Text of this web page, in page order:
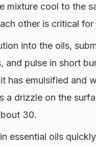
mixture cool to the
other is critical
into the oils,
pulse in short
has emulsified and
a drizzle on the
30.
essential oils